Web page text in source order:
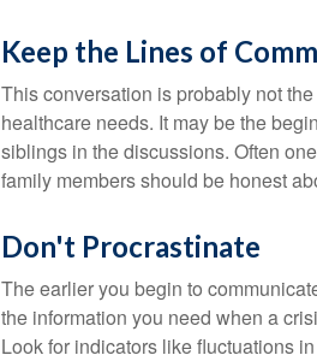
Keep the Lines of
This conversation is probably not
healthcare needs. It may be the
siblings in the discussions. Often
family members should be honest
Don't Procrastinate
The earlier you begin to
the information you need when a
Look for indicators like fluctuations